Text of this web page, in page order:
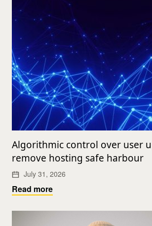
Algorithmic control over user
remove hosting safe harbour
July 31, 2026
Read more